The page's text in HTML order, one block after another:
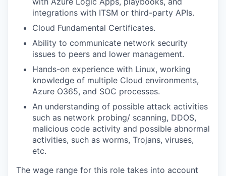
integrations with ITSM or third-party APIs.
Cloud Fundamental Certificates.
Ability to communicate network security
issues to peers and lower management.
Hands-on experience with Linux, working
knowledge of multiple Cloud environments,
Azure O365, and SOC processes.
An understanding of possible attack activities
such as network probing/ scanning, DDOS,
malicious code activity and possible abnormal
activities, such as worms, Trojans, viruses,
etc.
The wage range for this role takes into account